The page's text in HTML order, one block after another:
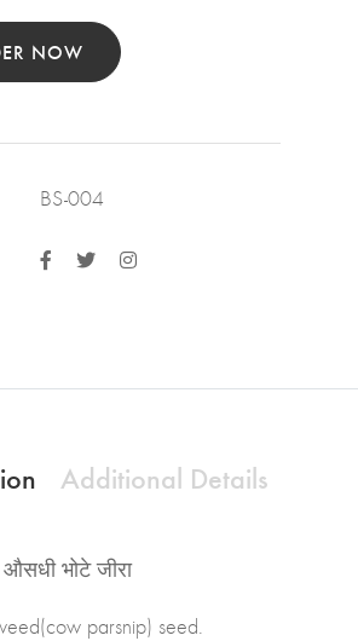
NOW
BS-004
Additional Details
औसधी भोटे जीरा
parsnip) seed.